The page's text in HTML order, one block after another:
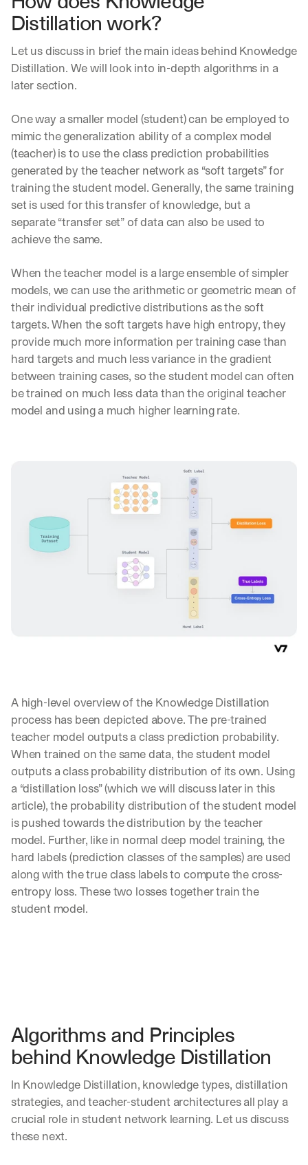
Distillation work?
Let us discuss in brief the main ideas behind Knowledge
Distillation. We will look into in-depth algorithms in a
later section.
One way a smaller model (student) can be employed to
mimic the generalization ability of a complex model
(teacher) is to use the class prediction probabilities
generated by the teacher network as “soft targets” for
training the student model. Generally, the same training
set is used for this transfer of knowledge, but a
separate “transfer set” of data can also be used to
achieve the same.
When the teacher model is a large ensemble of simpler
models, we can use the arithmetic or geometric mean of
their individual predictive distributions as the soft
targets. When the soft targets have high entropy, they
provide much more information per training case than
hard targets and much less variance in the gradient
between training cases, so the student model can often
be trained on much less data than the original teacher
model and using a much higher learning rate.
A high-level overview of the Knowledge Distillation
process has been depicted above. The pre-trained
teacher model outputs a class prediction probability.
When trained on the same data, the student model
outputs a class probability distribution of its own. Using
a “distillation loss” (which we will discuss later in this
article), the probability distribution of the student model
is pushed towards the distribution by the teacher
model. Further, like in normal deep model training, the
hard labels (prediction classes of the samples) are used
along with the true class labels to compute the cross-
entropy loss. These two losses together train the
student model.
Algorithms and Principles
behind Knowledge Distillation
In Knowledge Distillation, knowledge types, distillation
strategies, and teacher-student architectures all play a
crucial role in student network learning. Let us discuss
these next.